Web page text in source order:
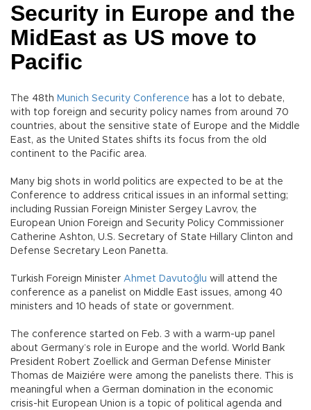
Security in Europe and the
MidEast as US move to
Pacific
The 48th Munich Security Conference has a lot to debate,
with top foreign and security policy names from around 70
countries, about the sensitive state of Europe and the Middle
East, as the United States shifts its focus from the old
continent to the Pacific area.
Many big shots in world politics are expected to be at the
Conference to address critical issues in an informal setting;
including Russian Foreign Minister Sergey Lavrov, the
European Union Foreign and Security Policy Commissioner
Catherine Ashton, U.S. Secretary of State Hillary Clinton and
Defense Secretary Leon Panetta.
Turkish Foreign Minister Ahmet Davutoğlu will attend the
conference as a panelist on Middle East issues, among 40
ministers and 10 heads of state or government.
The conference started on Feb. 3 with a warm-up panel
about Germany’s role in Europe and the world. World Bank
President Robert Zoellick and German Defense Minister
Thomas de Maiziére were among the panelists there. This is
meaningful when a German domination in the economic
crisis-hit European Union is a topic of political agenda and